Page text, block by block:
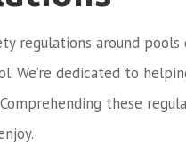
regulations around
We’re dedicated to
these